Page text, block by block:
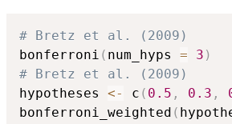
# Bretz et al. (2009)
bonferroni ( num_hyps = 3 )
# Bretz et al. (2009)
hypotheses <- c ( 0.5 , 0.3 ,
bonferroni_weighted (